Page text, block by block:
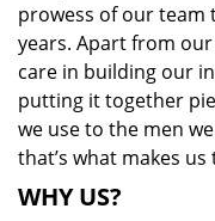
prowess of our team
years. Apart from our
care in building our
putting it together
we use to the men
that’s what makes
WHY US?